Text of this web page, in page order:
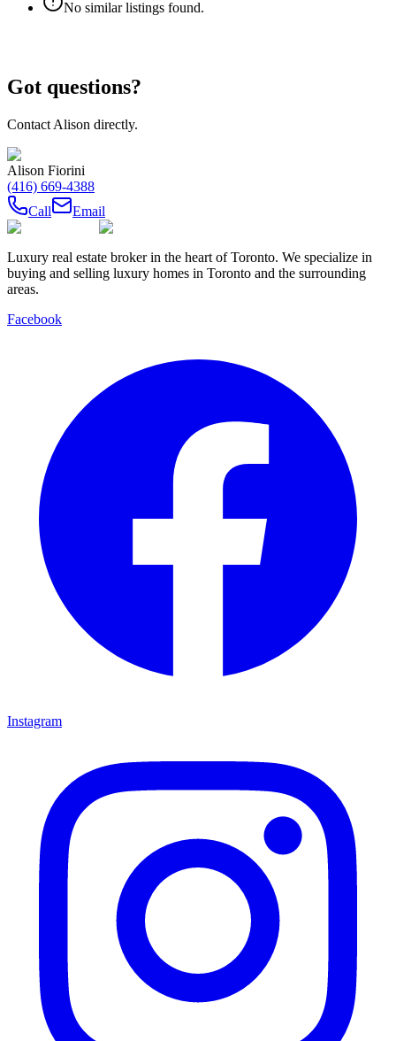
No similar listings found.
Got questions?
Contact Alison directly.
Alison Fiorini
(416) 669-4388
Call
Email
Luxury real estate broker in the heart of Toronto. We specialize in
buying and selling luxury homes in Toronto and the surrounding
areas.
Facebook
Instagram